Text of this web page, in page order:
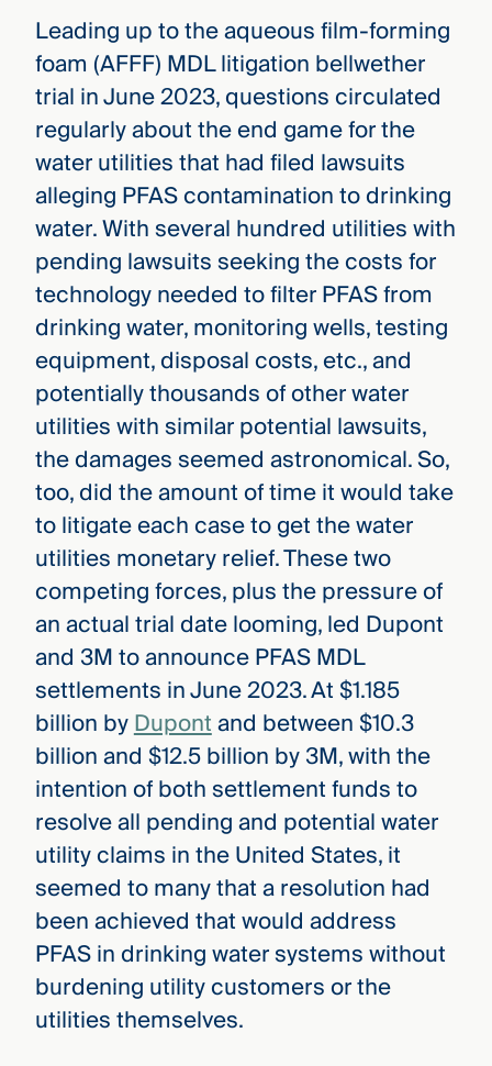
Leading up to the aqueous film-forming
foam (AFFF) MDL litigation bellwether
trial in June 2023, questions circulated
regularly about the end game for the
water utilities that had filed lawsuits
alleging PFAS contamination to drinking
water. With several hundred utilities with
pending lawsuits seeking the costs for
technology needed to filter PFAS from
drinking water, monitoring wells, testing
equipment, disposal costs, etc., and
potentially thousands of other water
utilities with similar potential lawsuits,
the damages seemed astronomical. So,
too, did the amount of time it would take
to litigate each case to get the water
utilities monetary relief. These two
competing forces, plus the pressure of
an actual trial date looming, led Dupont
and 3M to announce PFAS MDL
settlements in June 2023. At $1.185
billion byDupontand between $10.3
billion and $12.5 billion by 3M, with the
intention of both settlement funds to
resolve all pending and potential water
utility claims in the United States, it
seemed to many that a resolution had
been achieved that would address
PFAS in drinking water systems without
burdening utility customers or the
utilities themselves.